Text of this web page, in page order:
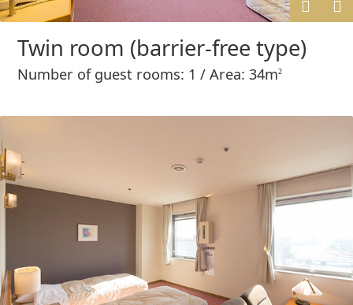
ious
Twin room (barrier-free type)
Number of guest rooms: 1 / Area: 34m2